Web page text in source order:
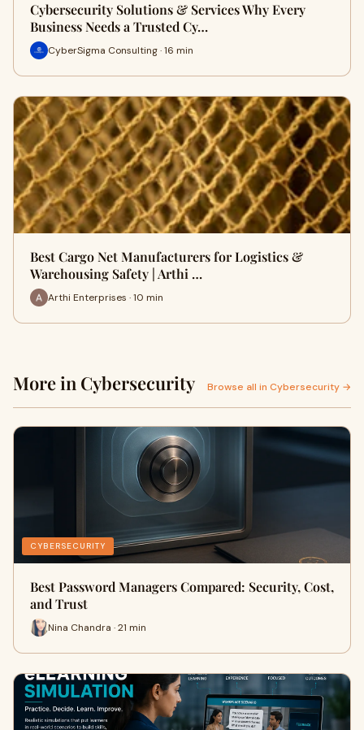
Cybersecurity Solutions & Services Why Every
Business Needs a Trusted Cy…
CyberSigma Consulting · 16 min
Best Cargo Net Manufacturers for Logistics &
Warehousing Safety | Arthi …
Arthi Enterprises · 10 min
More in Cybersecurity Browse all in Cybersecurity →
CYBERSECURITY
Best Password Managers Compared: Security, Cost,
and Trust
Nina Chandra · 21 min